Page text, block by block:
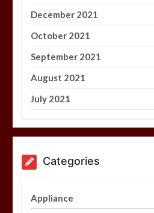
December 2021
October 2021
September 2021
August 2021
July 2021
Categories
Appliance